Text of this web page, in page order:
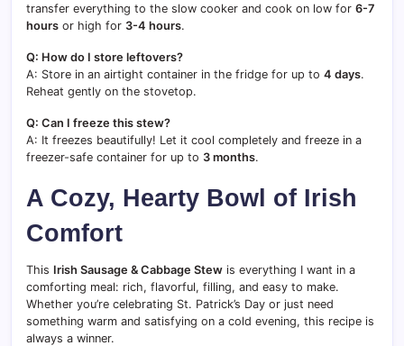
transfer everything to the slow cooker and cook on low for 6-7
hours or high for 3-4 hours.
Q: How do I store leftovers?
A: Store in an airtight container in the fridge for up to 4 days.
Reheat gently on the stovetop.
Q: Can I freeze this stew?
A: It freezes beautifully! Let it cool completely and freeze in a
freezer-safe container for up to 3 months.
A Cozy, Hearty Bowl of Irish
Comfort
This Irish Sausage & Cabbage Stew is everything I want in a
comforting meal: rich, flavorful, filling, and easy to make.
Whether you’re celebrating St. Patrick’s Day or just need
something warm and satisfying on a cold evening, this recipe is
always a winner.